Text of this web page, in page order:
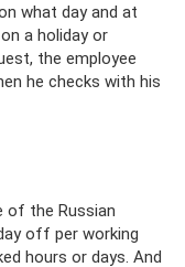
what day and at
a holiday or
the employee
he checks with his
of the Russian
off per working
hours or days. And